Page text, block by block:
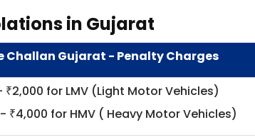
in Gujarat
Challan Gujarat - Penalty Charges
₹2,000 for LMV (Light Motor Vehicles)
₹4,000 for HMV ( Heavy Motor Vehicles)